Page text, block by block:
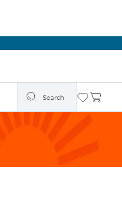
Search Wishlist
Cart